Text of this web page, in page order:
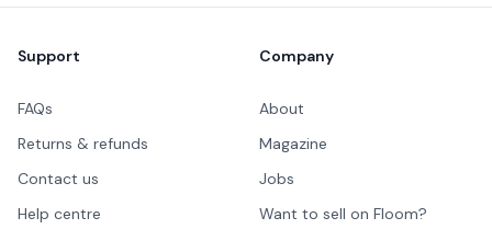
Support
FAQs
Returns & refunds
Contact us
Help centre
Company
About
Magazine
Jobs
Want to sell on Floom?